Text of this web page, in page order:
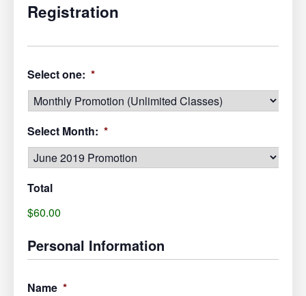
Registration
Select one: *
Select Month: *
Total
$60.00
Personal Information
Name *